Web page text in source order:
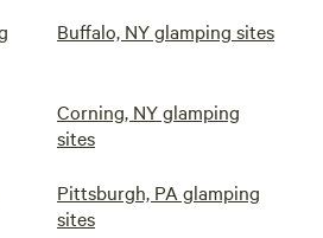
Buffalo, NY glamping sites
Corning, NY glamping
sites
Pittsburgh, PA glamping
sites